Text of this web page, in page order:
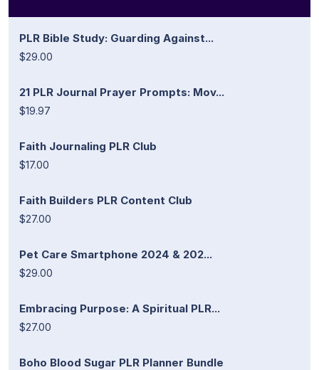
PLR Bible Study: Guarding Against...
$29.00
21 PLR Journal Prayer Prompts: Mov...
$19.97
Faith Journaling PLR Club
$17.00
Faith Builders PLR Content Club
$27.00
Pet Care Smartphone 2024 & 202...
$29.00
Embracing Purpose: A Spiritual PLR...
$27.00
Boho Blood Sugar PLR Planner Bundle